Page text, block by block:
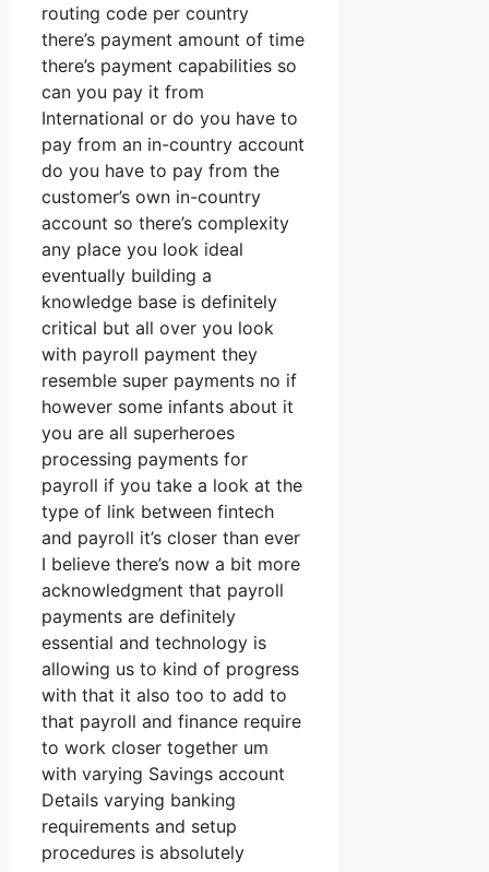
routing code per country
there’s payment amount of time
there’s payment capabilities so
can you pay it from
International or do you have to
pay from an in-country account
do you have to pay from the
customer’s own in-country
account so there’s complexity
any place you look ideal
eventually building a
knowledge base is definitely
critical but all over you look
with payroll payment they
resemble super payments no if
however some infants about it
you are all superheroes
processing payments for
payroll if you take a look at the
type of link between fintech
and payroll it’s closer than ever
I believe there’s now a bit more
acknowledgment that payroll
payments are definitely
essential and technology is
allowing us to kind of progress
with that it also too to add to
that payroll and finance require
to work closer together um
with varying Savings account
Details varying banking
requirements and setup
procedures is absolutely